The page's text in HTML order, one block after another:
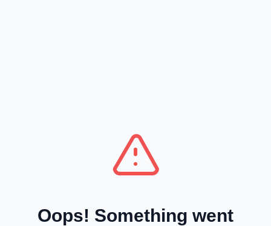
Oops! Something went